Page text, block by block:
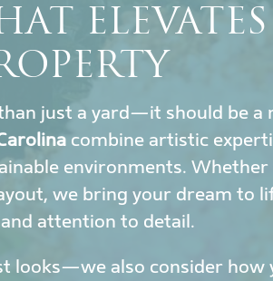
just a yard—it should be a
combine artistic
environments. Whether
we bring your dream to
attention to detail.
looks—we also consider how